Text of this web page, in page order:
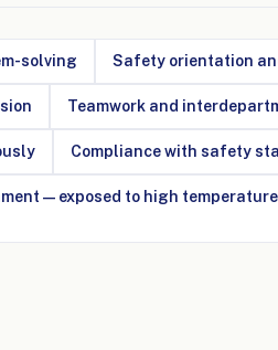
solving Safety orientation
Teamwork and
Compliance with safety
— exposed to high